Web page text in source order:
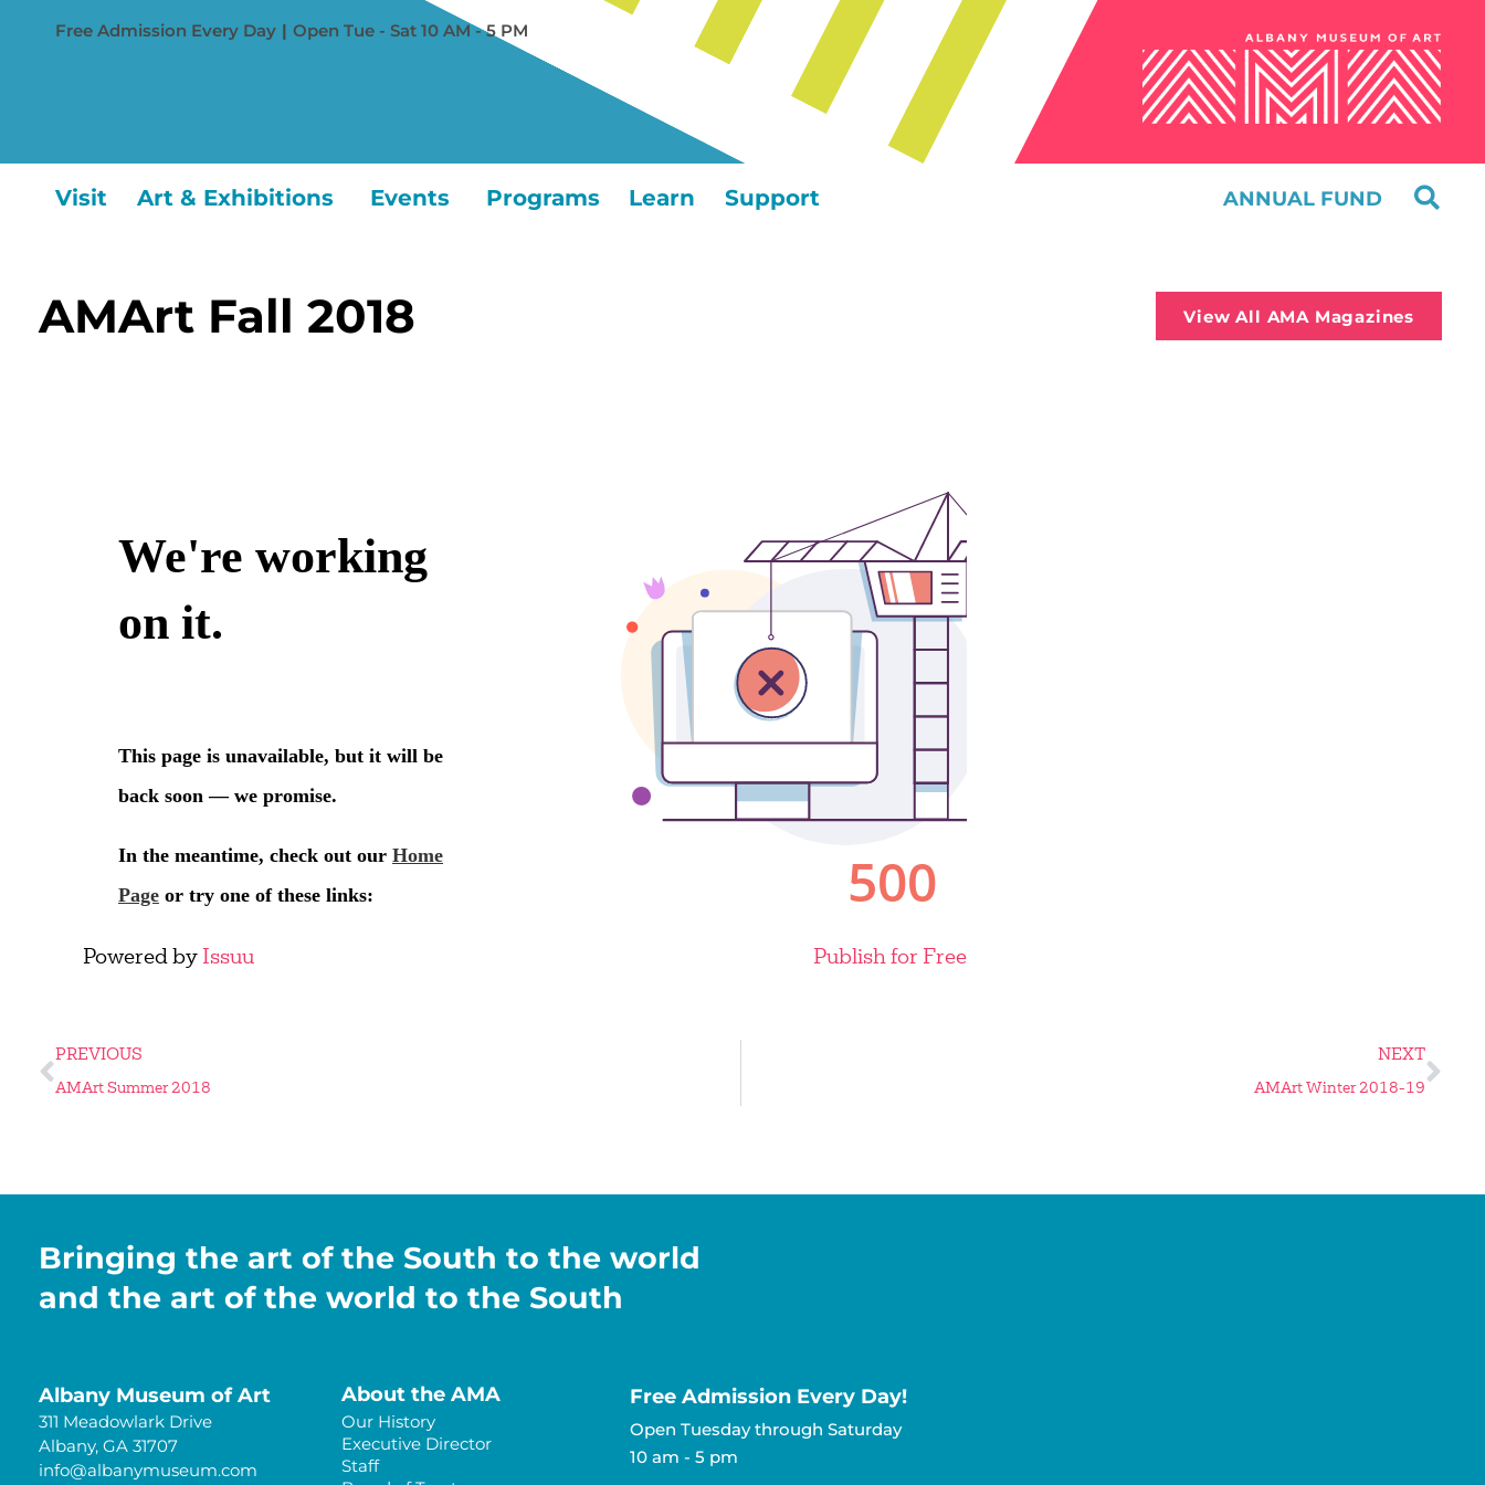
Free Admission Every Day | Open Tue - Sat 10 AM - 5 PM
Visit Art & Exhibitions Events Programs Learn Support ANNUAL FUND
AMArt Fall 2018 View All AMA Magazines
Powered by Issuu Publish for Free
PREVIOUS
AMArt Summer 2018
NEXT
AMArt Winter 2018-19
Bringing the art of the South to the world
and the art of the world to the South
Albany Museum of Art
311 Meadowlark Drive
Albany, GA 31707
info@albanymuseum.com
About the AMA
Our History
Executive Director
Staff
Free Admission Every Day!​
Open Tuesday through Saturday
10 am - 5 pm